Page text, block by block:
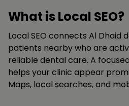
What is Local SEO?
Local SEO connects Al Dhaid
patients nearby who are
reliable dental care. A
helps your clinic appear
Maps, local searches, and